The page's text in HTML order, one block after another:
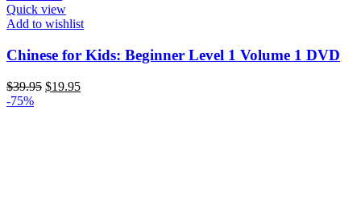
Quick view
Add to wishlist
Chinese for Kids: Beginner Level 1 Volume 1 DVD
$39.95 Original
$19.95Current
-75%